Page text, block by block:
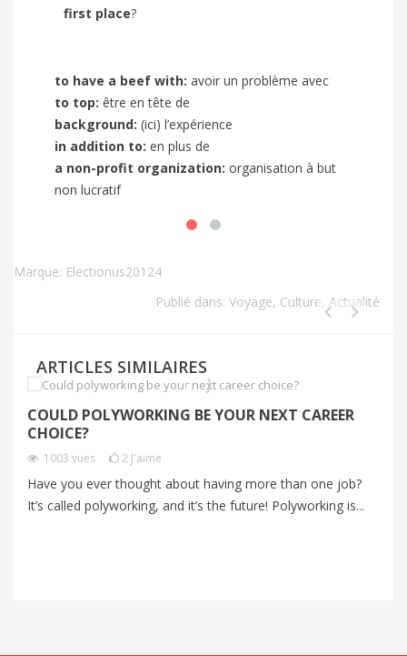
first place?
to have a beef with: avoir un problème avec
to top: être en tête de
background: (ici) l’expérience
in addition to: en plus de
a non-profit organization: organisation à but
non lucratif
Marque: Electionus20124
Publié dans: Voyage, Culture, Actualité
ARTICLES SIMILAIRES
COULD POLYWORKING BE YOUR NEXT CAREER
CHOICE?
1003 vues 2 J'aime
Have you ever thought about having more than one job?
It’s called polyworking, and it’s the future! Polyworking is...